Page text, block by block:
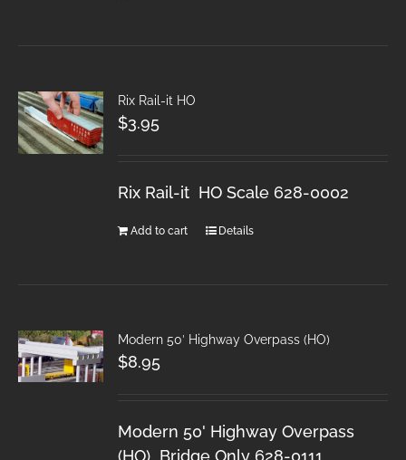
Rix Rail-it HO
$3.95
Rix Rail-it HO Scale 628-0002
Add to cart Details
Modern 50′ Highway Overpass (HO)
$8.95
Modern 50' Highway Overpass
(HO) Bridge Only 628-0111